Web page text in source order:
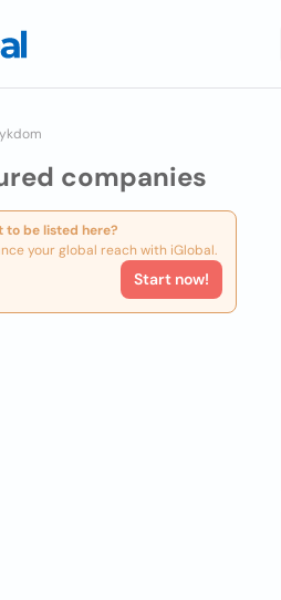
companies
to be listed here?
your global reach with iGlobal.
Start now!